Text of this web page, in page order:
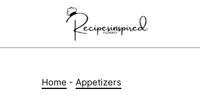
Home - Appetizers